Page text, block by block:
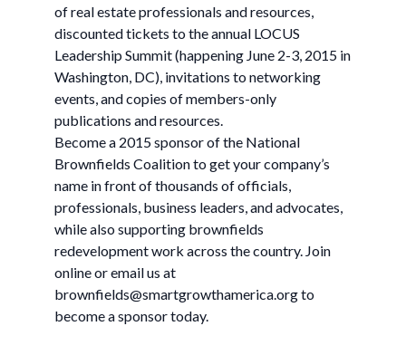
of real estate professionals and resources,
discounted tickets to the annual LOCUS
Leadership Summit (happening June 2-3, 2015 in
Washington, DC), invitations to networking
events, and copies of members-only
publications and resources.
Become a 2015 sponsor of the National
Brownfields Coalition to get your company’s
name in front of thousands of officials,
professionals, business leaders, and advocates,
while also supporting brownfields
redevelopment work across the country. Join
online or email us at
brownfields@smartgrowthamerica.orgto
become a sponsor today.